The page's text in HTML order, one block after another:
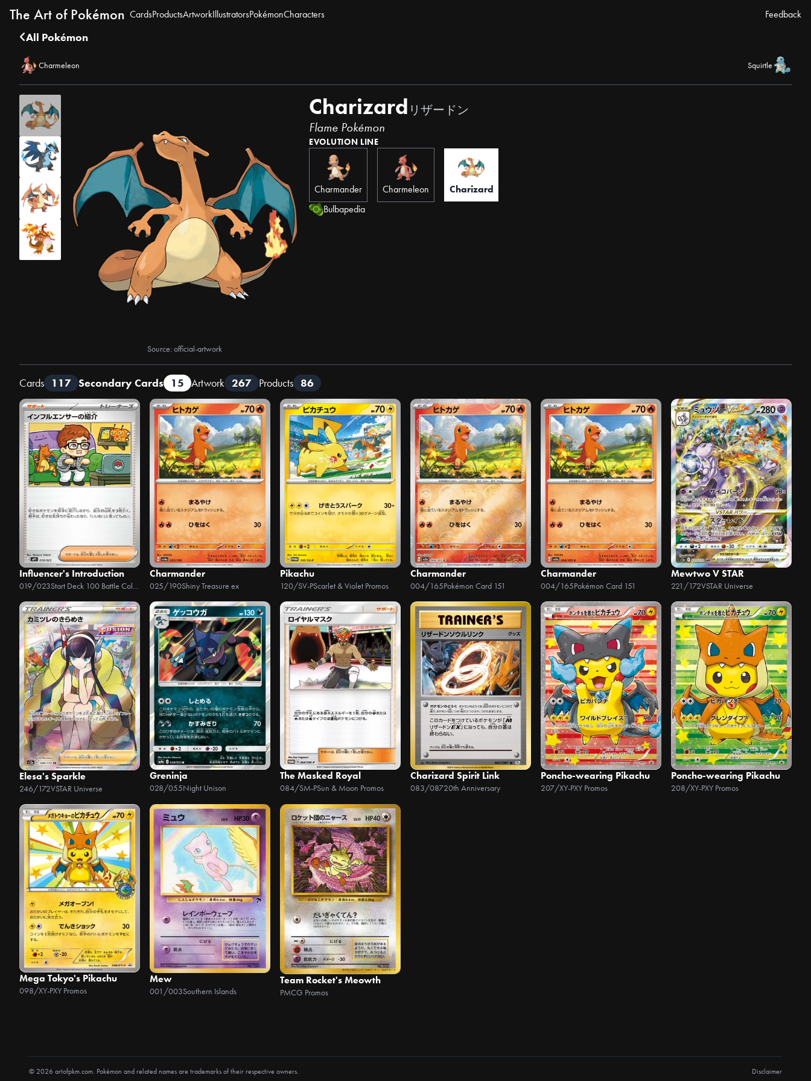
The Art of Pokémon CardsProductsArtworkIllustratorsPokémonCharacters Feedback
All Pokémon
Charmeleon Squirtle
Charizard リザードン
Flame Pokémon
EVOLUTION LINE
Charmander Charmeleon
Charizard
Bulbapedia
Source: official-artwork
Cards 117 Secondary Cards 15 Artwork 267 Products 86
Influencer's Introduction
019/023 Start Deck 100 Battle Collection - CoroCiào Ver.
Charmander
025/190Shiny Treasure ex
Pikachu
120/SV-PScarlet & Violet Promos
Charmander
004/165Pokémon Card 151
Charmander
004/165Pokémon Card 151
Mewtwo V STAR
221/172VSTAR Universe
Elesa's Sparkle
246/172VSTAR Universe
Greninja
028/055Night Unison
The Masked Royal
084/SM-PSun & Moon Promos
Charizard Spirit Link
083/08720th Anniversary
Poncho-wearing Pikachu
207/XY-PXY Promos
Poncho-wearing Pikachu
208/XY-PXY Promos
Mega Tokyo's Pikachu
098/XY-PXY Promos
Mew
001/003Southern Islands
Team Rocket's Meowth
PMCG Promos
© 2026 artofpkm.com. Pokémon and related names are trademarks of their respective owners. Disclaimer